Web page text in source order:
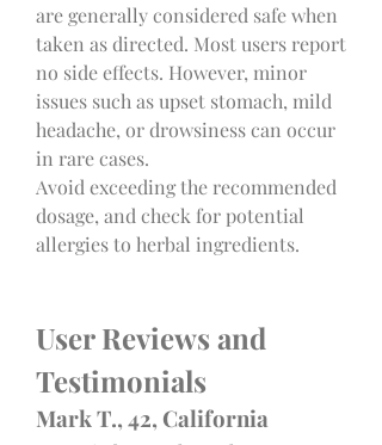
are generally considered safe when
taken as directed. Most users report
no side effects. However, minor
issues such as upset stomach, mild
headache, or drowsiness can occur
in rare cases.
Avoid exceeding the recommended
dosage, and check for potential
allergies to herbal ingredients.
User Reviews and
Testimonials
Mark T., 42, California